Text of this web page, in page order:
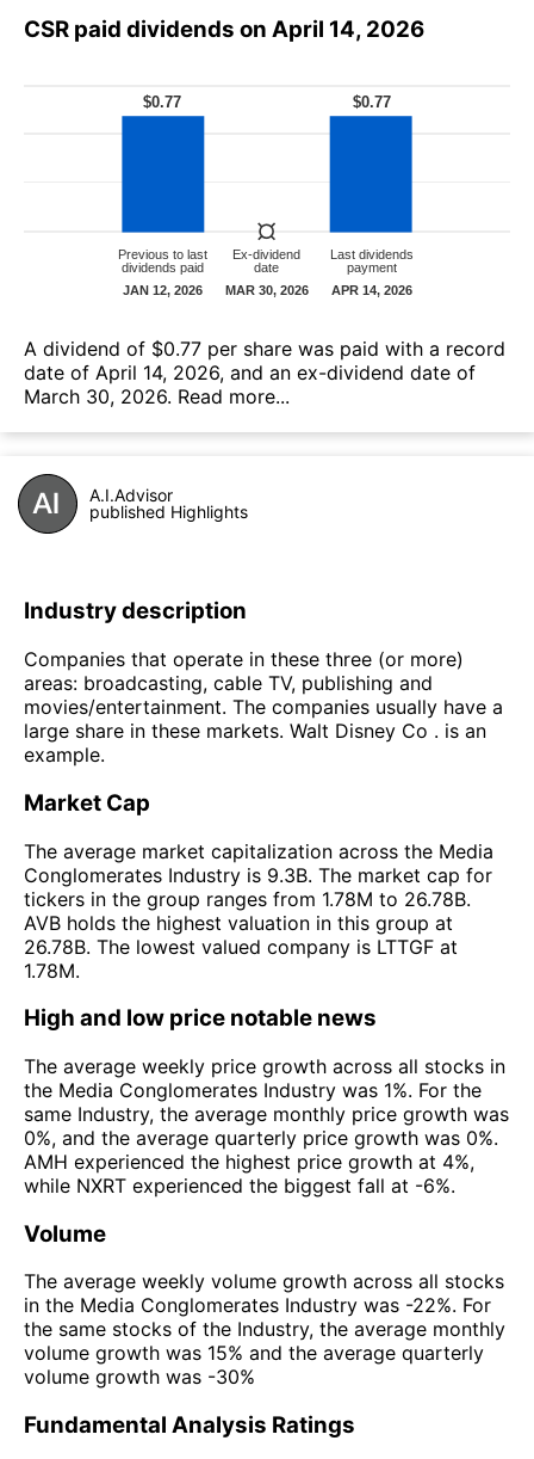
CSR paid dividends on April 14, 2026
А dividend of $0.77 per share was paid with a record
date of April 14, 2026, and an ex-dividend date of
March 30, 2026. Read more...
A.I.Advisor
published Highlights
Industry description
Companies that operate in these three (or more)
areas: broadcasting, cable TV, publishing and
movies/entertainment. The companies usually have a
large share in these markets. Walt Disney Co . is an
example.
Market Cap
The average market capitalization across the Media
Conglomerates Industry is 9.3B. The market cap for
tickers in the group ranges from 1.78M to 26.78B.
AVB holds the highest valuation in this group at
26.78B. The lowest valued company is LTTGF at
1.78M.
High and low price notable news
The average weekly price growth across all stocks in
the Media Conglomerates Industry was 1%. For the
same Industry, the average monthly price growth was
0%, and the average quarterly price growth was 0%.
AMH experienced the highest price growth at 4%,
while NXRT experienced the biggest fall at -6%.
Volume
The average weekly volume growth across all stocks
in the Media Conglomerates Industry was -22%. For
the same stocks of the Industry, the average monthly
volume growth was 15% and the average quarterly
volume growth was -30%
Fundamental Analysis Ratings